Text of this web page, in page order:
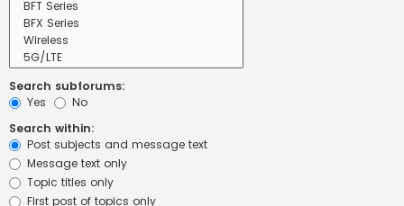
Search subforums:
Yes
No
Search within:
Post subjects and message text
Message text only
Topic titles only
First post of topics only